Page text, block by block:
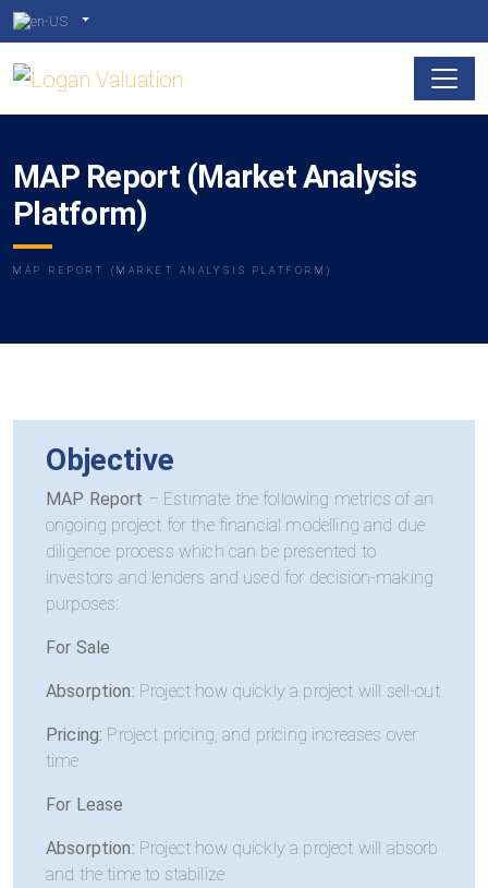
MAP Report (Market Analysis
Platform)
MAP REPORT (MARKET ANALYSIS PLATFORM)
Objective
MAP Report – Estimate the following metrics of an
ongoing project for the financial modelling and due
diligence process which can be presented to
investors and lenders and used for decision-making
purposes:
For Sale
Absorption: Project how quickly a project will sell-out
Pricing: Project pricing, and pricing increases over
time
For Lease
Absorption: Project how quickly a project will absorb
and the time to stabilize